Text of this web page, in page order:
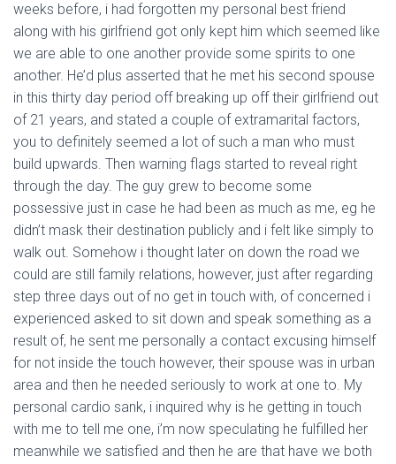
weeks before, i had forgotten my personal best friend
along with his girlfriend got only kept him which seemed like
we are able to one another provide some spirits to one
another. He’d plus asserted that he met his second spouse
in this thirty day period off breaking up off their girlfriend out
of 21 years, and stated a couple of extramarital factors,
you to definitely seemed a lot of such a man who must
build upwards. Then warning flags started to reveal right
through the day. The guy grew to become some
possessive just in case he had been as much as me, eg he
didn’t mask their destination publicly and i felt like simply to
walk out. Somehow i thought later on down the road we
could are still family relations, however, just after regarding
step three days out of no get in touch with, of concerned i
experienced asked to sit down and speak something as a
result of, he sent me personally a contact excusing himself
for not inside the touch however, their spouse was in urban
area and then he needed seriously to work at one to. My
personal cardio sank, i inquired why is he getting in touch
with me to tell me one, i’m now speculating he fulfilled her
meanwhile we satisfied and then he are that have we both